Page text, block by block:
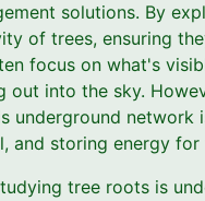
solutions. By
of trees, ensuring
focus on what's
into the sky.
underground network
and storing energy
tree roots is